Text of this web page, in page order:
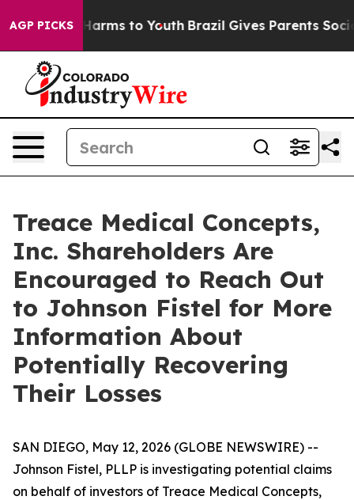
AGP PICKS
Abate Harms to Youth Brazil Gives Parents Social
Treace Medical Concepts,
Inc. Shareholders Are
Encouraged to Reach Out
to Johnson Fistel for More
Information About
Potentially Recovering
Their Losses
SAN DIEGO, May 12, 2026 (GLOBE NEWSWIRE) --
Johnson Fistel, PLLP is investigating potential claims
on behalf of investors of Treace Medical Concepts,